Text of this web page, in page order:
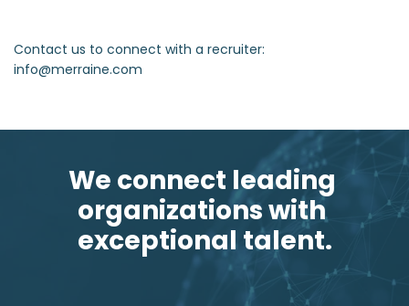
Contact us to connect with a recruiter:
info@merraine.com
We connect leading
organizations with
exceptional talent.